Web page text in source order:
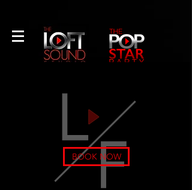
A Professional Recording Studio
& Artist Development Production
Company
NEW YORK'S #1 MUSIC
LESSON PROGRAM
BOOK NOW